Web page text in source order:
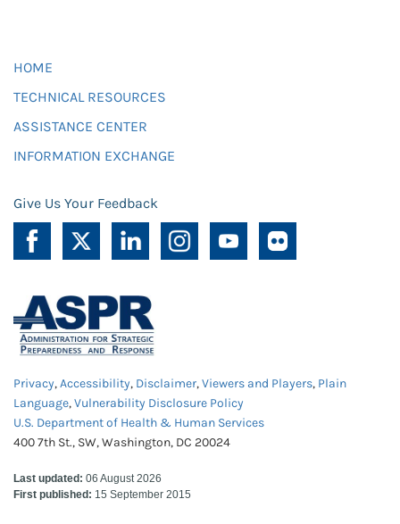
HOME
TECHNICAL RESOURCES
ASSISTANCE CENTER
INFORMATION EXCHANGE
Give Us Your Feedback
Privacy,Accessibility, Disclaimer,Viewers and Players, Plain
Language,Vulnerability Disclosure Policy
U.S. Department of Health & Human Services
400 7th St., SW, Washington, DC 20024
Last updated: 06 August 2026
First published: 15 September 2015